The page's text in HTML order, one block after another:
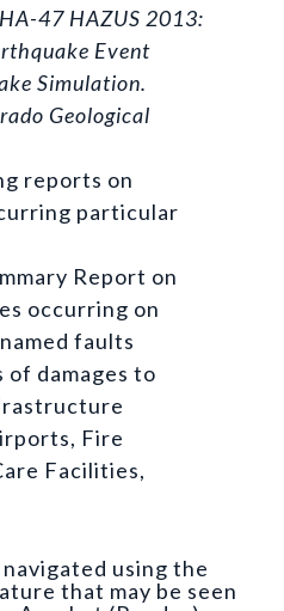
47 HAZUS 2013:
Event
Simulation.
Geological
reports on
particular
Report on
occurring on
faults
of damages to
Fire
Facilities,
using the
that may be seen